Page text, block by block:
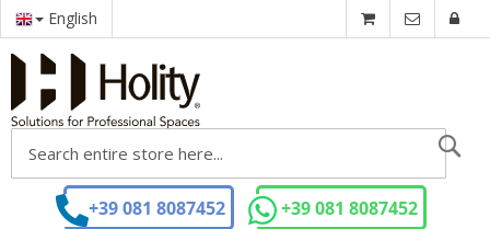
English
+39 081 8087452 +39 081 8087452